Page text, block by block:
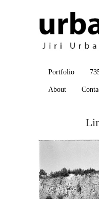
Portfolio
About